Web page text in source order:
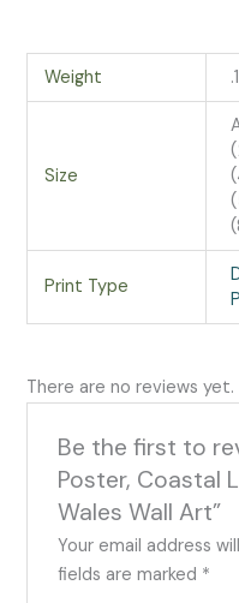
Weight
Size
Print Type
There are no reviews yet.
Be the first to
Poster, Coastal
Wales Wall Art”
Your email address
fields are marked *